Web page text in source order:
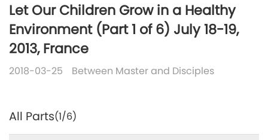
Let Our Children Grow in a Healthy
Environment (Part 1 of 6) July 18-19,
2013, France
2018-03-25 Between Master and Disciples
All Parts(1/6)